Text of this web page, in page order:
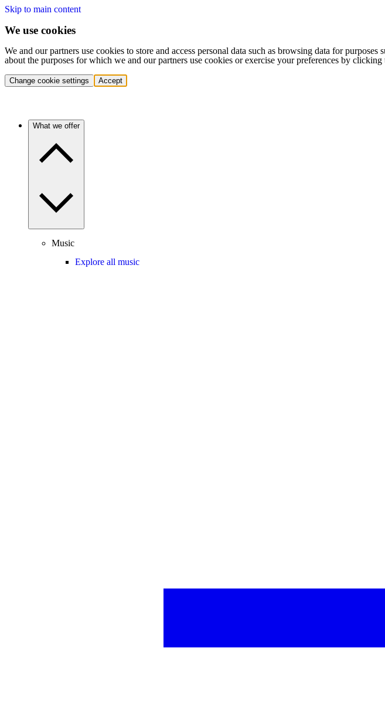
Skip to main content
We use cookies
We and our partners use cookies to store and access personal data such as browsing data for
about the purposes for which we and our partners use cookies or exercise your preferences by
Change cookie settings Accept
What we offer
Music
Explore all music